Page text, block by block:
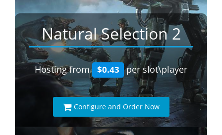
Natural Selection 2
Hosting from $0.43 per slot\player
Configure and Order Now